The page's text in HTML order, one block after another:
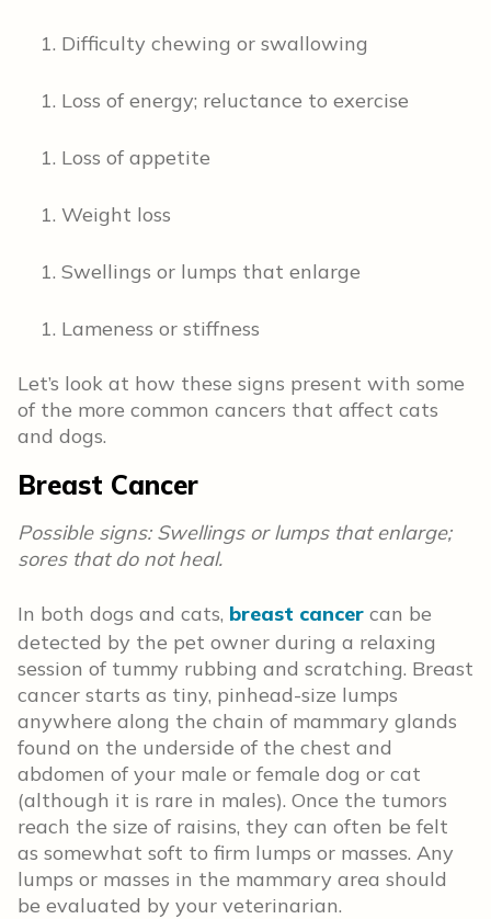
Difficulty chewing or swallowing
Loss of energy; reluctance to exercise
Loss of appetite
Weight loss
Swellings or lumps that enlarge
Lameness or stiffness
Let’s look at how these signs present with some
of the more common cancers that affect cats
and dogs.
Breast Cancer
Possible signs: Swellings or lumps that enlarge;
sores that do not heal.
In both dogs and cats, breast cancer can be
detected by the pet owner during a relaxing
session of tummy rubbing and scratching. Breast
cancer starts as tiny, pinhead-size lumps
anywhere along the chain of mammary glands
found on the underside of the chest and
abdomen of your male or female dog or cat
(although it is rare in males). Once the tumors
reach the size of raisins, they can often be felt
as somewhat soft to firm lumps or masses. Any
lumps or masses in the mammary area should
be evaluated by your veterinarian.